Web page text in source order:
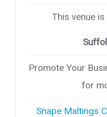
This venue
Promote Your
for
Snape Maltings